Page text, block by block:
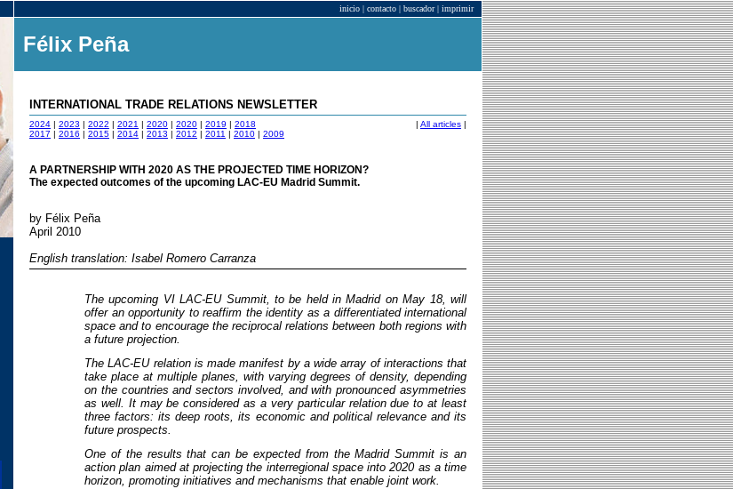
inicio | contacto | buscador | imprimir
Félix Peña
INTERNATIONAL TRADE RELATIONS NEWSLETTER
2024 | 2023 | 2022 | 2021 | 2020 | 2020 | 2019 | 2018
2017 | 2016 | 2015 | 2014 | 2013 | 2012 | 2011 | 2010 | 2009
| All articles |
A PARTNERSHIP WITH 2020 AS THE PROJECTED TIME HORIZON?
The expected outcomes of the upcoming LAC-EU Madrid Summit.
by Félix Peña
April 2010
English translation: Isabel Romero Carranza
The upcoming VI LAC-EU Summit, to be held in Madrid on May 18, will
offer an opportunity to reaffirm the identity as a differentiated international
space and to encourage the reciprocal relations between both regions with
a future projection.
The LAC-EU relation is made manifest by a wide array of interactions that
take place at multiple planes, with varying degrees of density, depending
on the countries and sectors involved, and with pronounced asymmetries
as well. It may be considered as a very particular relation due to at least
three factors: its deep roots, its economic and political relevance and its
future prospects.
One of the results that can be expected from the Madrid Summit is an
action plan aimed at projecting the interregional space into 2020 as a time
horizon, promoting initiatives and mechanisms that enable joint work.